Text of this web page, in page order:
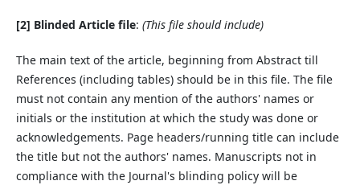
[2] Blinded Article file: (This file should include)
The main text of the article, beginning from Abstract till
References (including tables) should be in this file. The file
must not contain any mention of the authors' names or
initials or the institution at which the study was done or
acknowledgements. Page headers/running title can include
the title but not the authors' names. Manuscripts not in
compliance with the Journal's blinding policy will be